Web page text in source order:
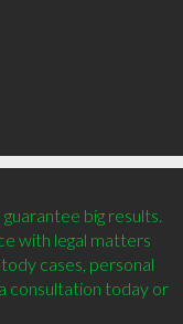
big results.
with legal matters
cases, personal
consultation today or